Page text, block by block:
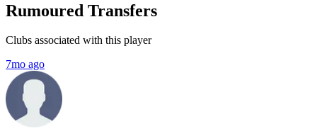
Rumoured Transfers
Clubs associated with this player
7mo ago